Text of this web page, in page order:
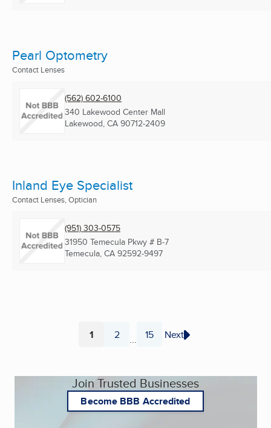
Pearl Optometry
Contact Lenses
(562) 602-6100
340 Lakewood Center Mall
Lakewood, CA 90712-2409
Inland Eye Specialist
Contact Lenses, Optician
(951) 303-0575
31950 Temecula Pkwy # B-7
Temecula, CA 92592-9497
Page
1 Page
2 ... Page
15 Next
Join Trusted Businesses
Become BBB Accredited